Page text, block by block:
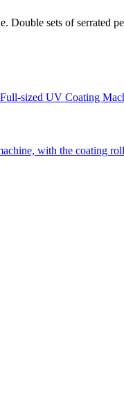
Double sets of serrated
sized UV Coating
with the coating